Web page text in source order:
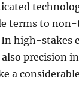
terms to
In high-stakes
also precision
a